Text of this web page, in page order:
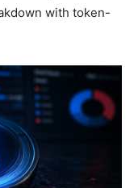
with token-